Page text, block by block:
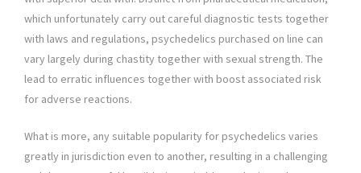
which unfortunately carry out careful diagnostic tests together
with laws and regulations, psychedelics purchased on line can
vary largely during chastity together with sexual strength. The
lead to erratic influences together with boost associated risk
for adverse reactions.
What is more, any suitable popularity for psychedelics varies
greatly in jurisdiction even to another, resulting in a challenging